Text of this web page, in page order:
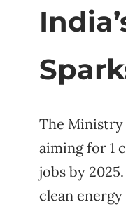
The Ministry
aiming for 1
jobs by
clean